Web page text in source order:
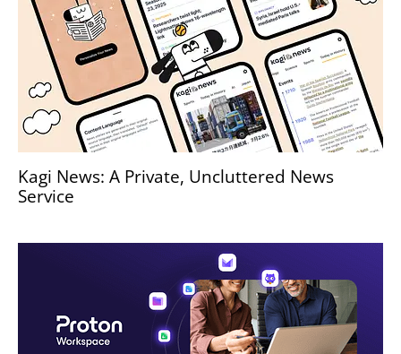
Kagi News: A Private, Uncluttered News
Service